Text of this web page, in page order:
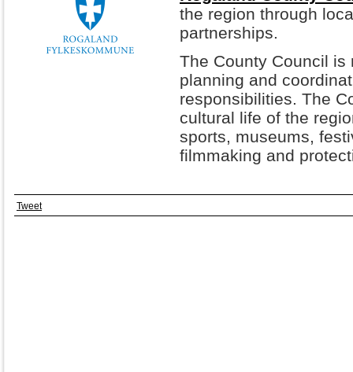
the region through
partnerships.
The County Council
planning and
responsibilities. The
cultural life of the
sports, museums,
filmmaking and
Tweet